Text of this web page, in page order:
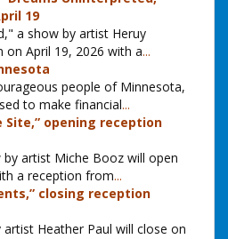
19
a show by artist Heruy
on April 19, 2026 with a...
people of Minnesota,
to make financial...
Site,” opening reception
by artist Miche Booz will open
a reception from...
closing reception
Heather Paul will close on